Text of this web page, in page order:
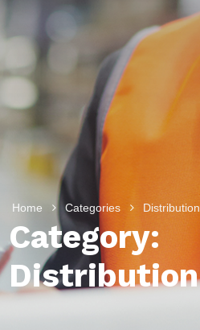
Home Categories Distribution
Category:
Distribution